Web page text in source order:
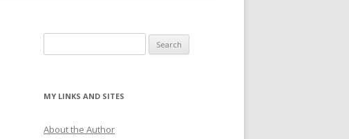
for:
MY LINKS AND SITES
About the Author